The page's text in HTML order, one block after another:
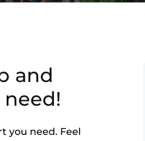
and
you need. Feel